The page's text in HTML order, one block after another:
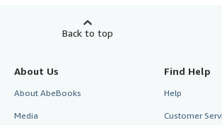
Back to top
About Us
About AbeBooks
Media
Find Help
Help
Customer